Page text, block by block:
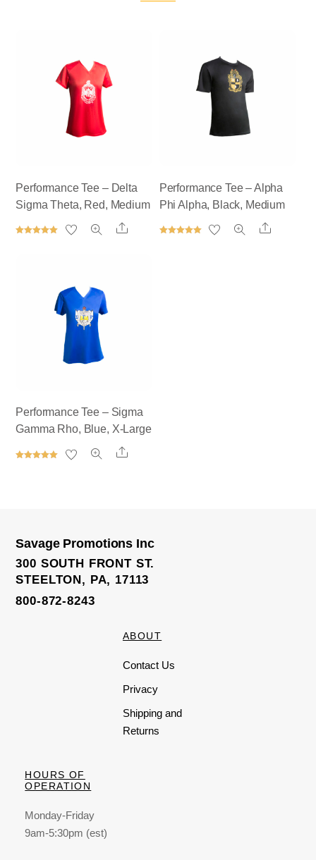
Performance Tee – Delta
Sigma Theta, Red, Medium
Share
Performance Tee – Alpha
Phi Alpha, Black, Medium
Share
Performance Tee – Sigma
Gamma Rho, Blue, X-Large
Share
Savage Promotions Inc
300 SOUTH FRONT ST.
STEELTON, PA, 17113
800-872-8243
ABOUT
Contact Us
Privacy
Shipping and
Returns
HOURS OF
OPERATION
Monday-Friday
9am-5:30pm (est)